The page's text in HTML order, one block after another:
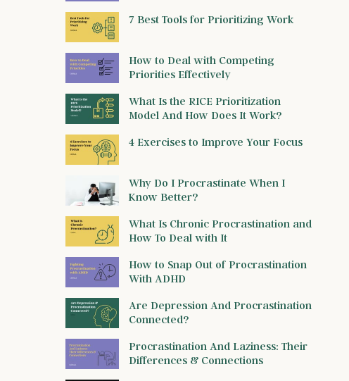
7 Best Tools for Prioritizing Work
How to Deal with Competing
Priorities Effectively
What Is the RICE Prioritization
Model And How Does It Work?
4 Exercises to Improve Your Focus
Why Do I Procrastinate When I
Know Better?
What Is Chronic Procrastination and
How To Deal with It
How to Snap Out of Procrastination
With ADHD
Are Depression And Procrastination
Connected?
Procrastination And Laziness: Their
Differences & Connections